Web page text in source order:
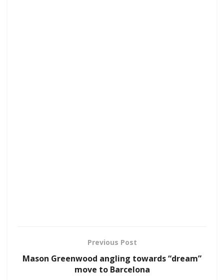
Previous Post
Mason Greenwood angling towards “dream”
move to Barcelona